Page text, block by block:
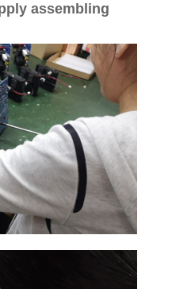
assembling